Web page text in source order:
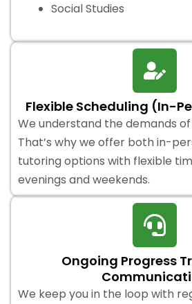
Social Studies
Flexible Scheduling (In-
We understand the demands
That’s why we offer both in-
tutoring options with flexible
evenings and weekends.
Ongoing Progress
We keep you in the loop with